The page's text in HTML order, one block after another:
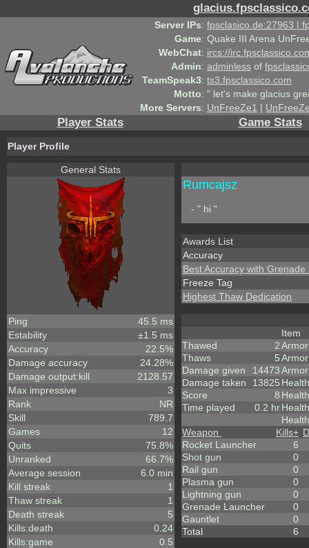
Server IPs: fpsclasico.de:27963 |
Game: Quake III Arena
WebChat: ircs://
Admin: adminless of
TeamSpeak3: ts3.fpsclassico.com
Motto: " let's make glacius
More Servers: UnFreeZe1 |
Player Stats Game Stats
Player Profile
General Stats
Ping
45.5 ms
Estability
±1.5 ms
Accuracy
22.5%
Damage accuracy
24.28%
Damage output:kill
2128.57
Max impressive
3
Rank
NR
Skill
789.7
Games
12
Quits
75.8%
Unranked
66.7%
Average session
6.0 min
Kill streak
1
Thaw streak
1
Death streak
5
Kills:death
0.24
Kills:game
0.5
Rumcajsz
- " hi "
Awards List
Accuracy
Best Accuracy with Grenade
Freeze Tag
Highest Thaw Dedication
Thawed
2
Thaws
5
Damage given
14473
Damage taken
13825
Score
8
Time played
0.2 hr
Item
Health
Weapon
Kills+
Rocket Launcher
6
Shot gun
0
Rail gun
0
Plasma gun
0
Lightning gun
0
Grenade Launcher
0
Gauntlet
0
Total
6